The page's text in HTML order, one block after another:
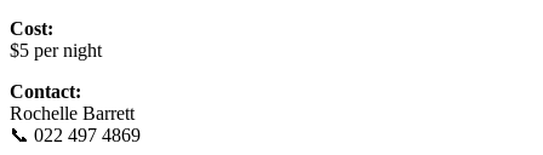
Cost:
$5 per night
Contact:
Rochelle Barrett
📞 022 497 4869